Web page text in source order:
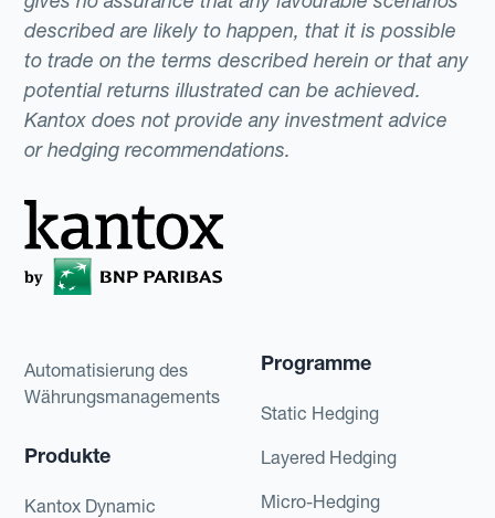
described are likely to happen, that it is possible
to trade on the terms described herein or that any
potential returns illustrated can be achieved.
Kantox does not provide any investment advice
or hedging recommendations.
Automatisierung des
Währungsmanagements
Produkte
Kantox Dynamic
Programme
Static Hedging
Layered Hedging
Micro-Hedging